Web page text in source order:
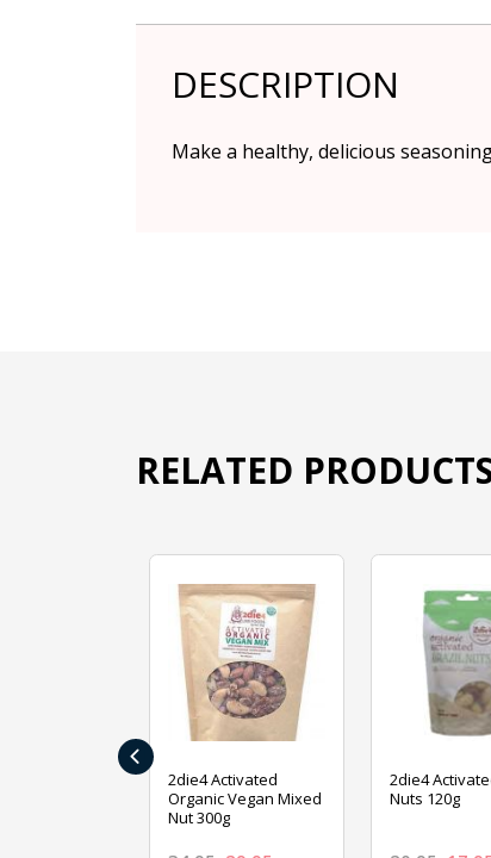
DESCRIPTION
Make a healthy, delicious
RELATED
2die4 Activated
Organic Vegan Mixed
Nut 300g
2die4
Nuts 120g
‹